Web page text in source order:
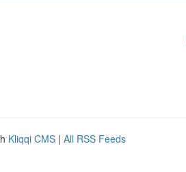
Kliqqi CMS | All RSS Feeds